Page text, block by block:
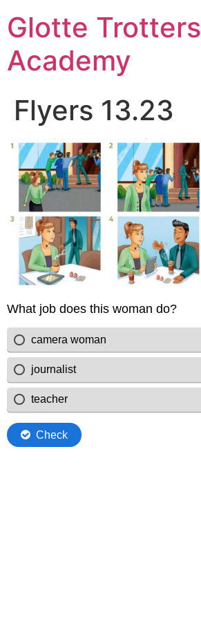
to
content
Glotte Trotters
Academy
Flyers 13.23